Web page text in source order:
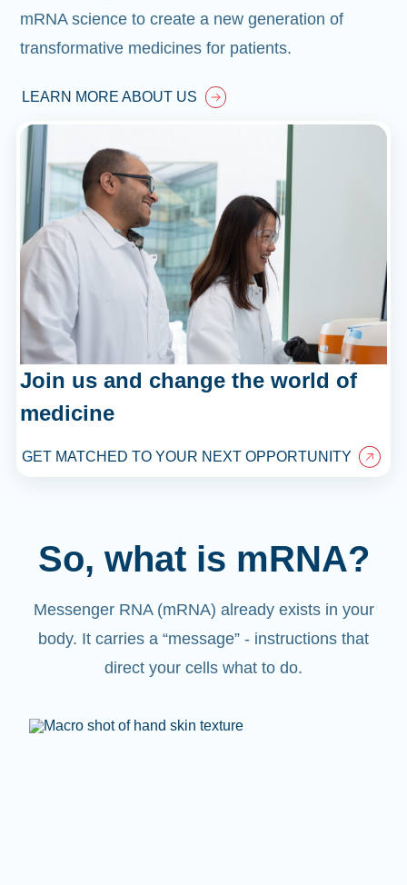
mRNA science to create a new generation of
transformative medicines for patients.
LEARN MORE ABOUT US
Join us and change the world of
medicine
GET MATCHED TO YOUR NEXT OPPORTUNITY
So, what is mRNA?
Messenger RNA (mRNA) already exists in your
body. It carries a “message” - instructions that
direct your cells what to do.